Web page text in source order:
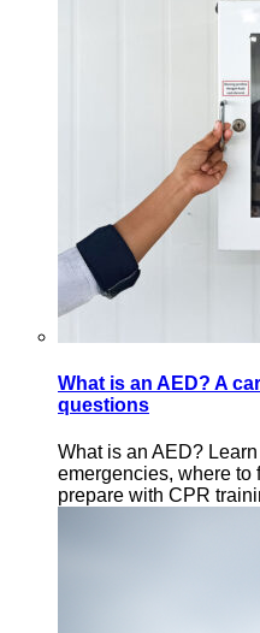
What is an AED? A
questions
What is an AED?
emergencies, where to
prepare with CPR